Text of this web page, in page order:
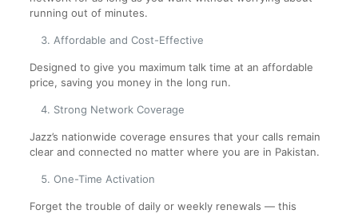
running out of minutes.
Affordable and Cost-Effective
Designed to give you maximum talk time at an affordable
price, saving you money in the long run.
Strong Network Coverage
Jazz’s nationwide coverage ensures that your calls remain
clear and connected no matter where you are in Pakistan.
One-Time Activation
Forget the trouble of daily or weekly renewals — this